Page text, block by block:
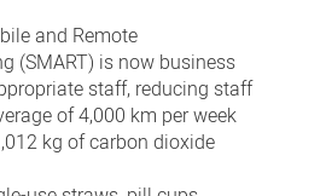
and Remote
(SMART) is now business
staff, reducing staff
of 4,000 km per week
kg of carbon dioxide